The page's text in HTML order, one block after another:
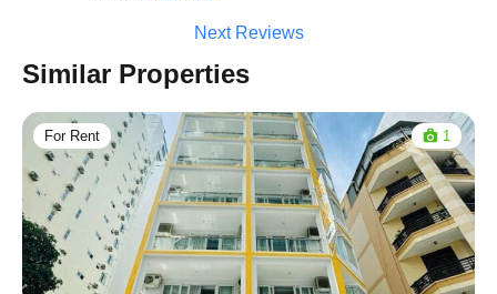
Next Reviews
Similar Properties
For Rent 1